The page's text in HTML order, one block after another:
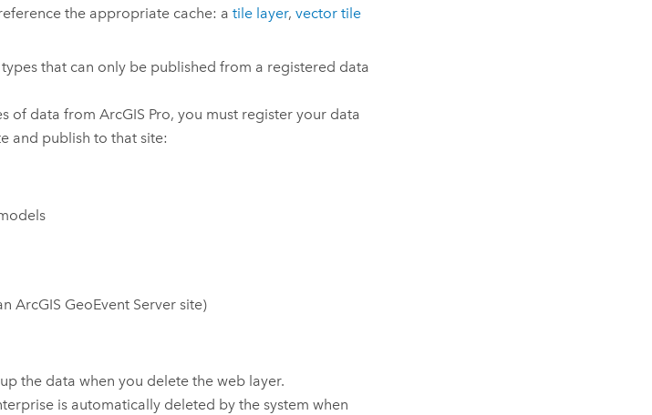
the appropriate cache: a tile layer, vector tile
that can only be published from a registered data
of data from ArcGIS Pro, you must register your data
and publish to that site:
ArcGIS GeoEvent Serversite)
the data when you delete the web layer.
is automatically deleted by the system when